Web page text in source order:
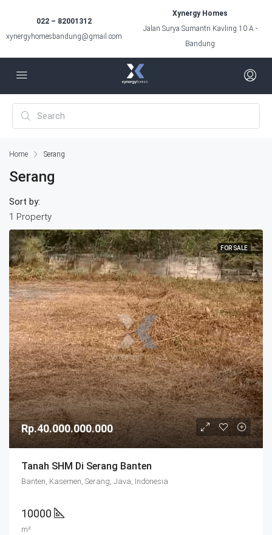
022 – 82001312
xynergyhomesbandung@gmail.com
Xynergy Homes
Jalan Surya Sumantri Kavling 10 A -
Bandung
Home Serang
Serang
1 Property
Sort by:
FOR SALE
Rp.40.000.000.000
Tanah SHM Di Serang Banten
Banten, Kasemen, Serang, Java, Indonesia
10000
m²